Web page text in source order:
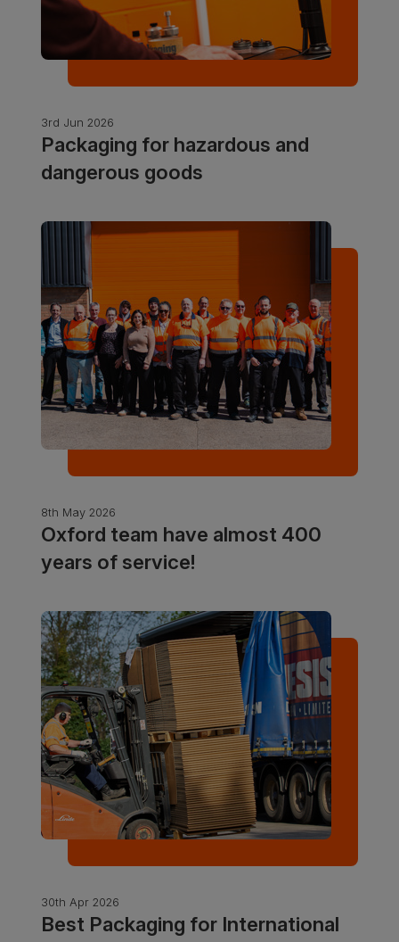
3rd Jun 2026
Packaging for hazardous and
dangerous goods
8th May 2026
Oxford team have almost 400
years of service!
30th Apr 2026
Best Packaging for International